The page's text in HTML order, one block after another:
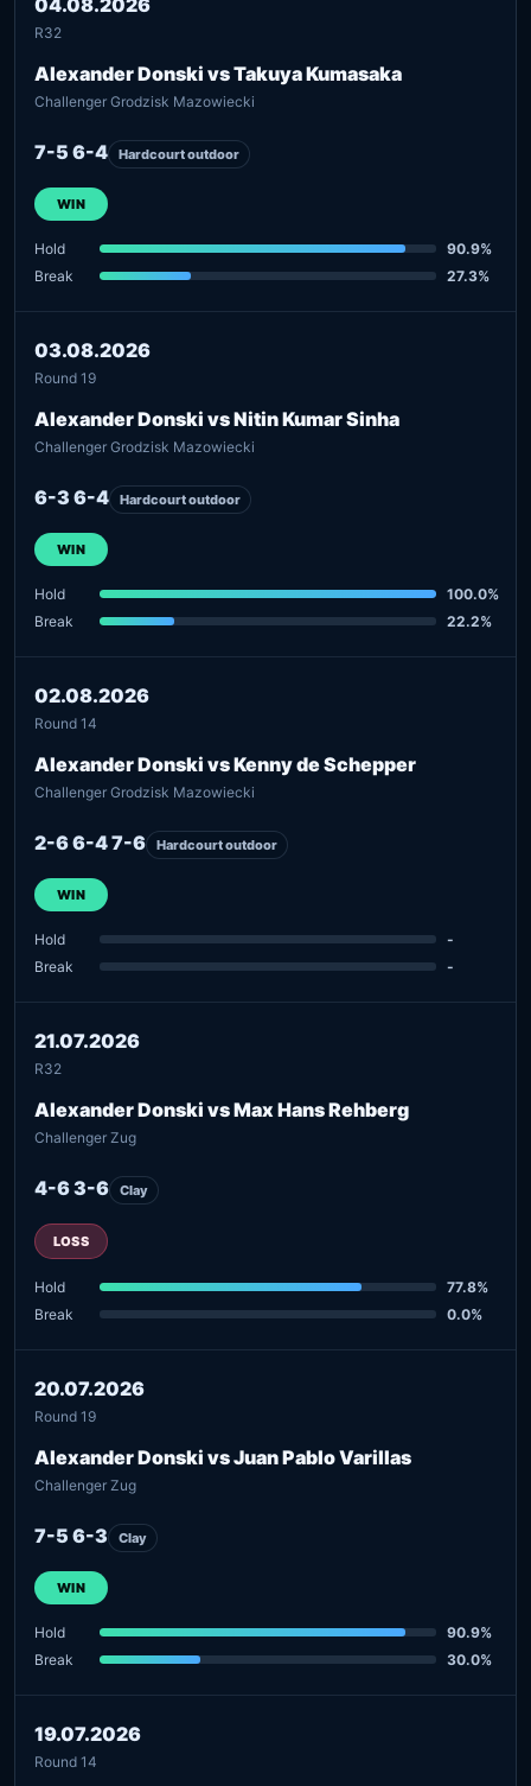
R32
Alexander Donski vs Takuya Kumasaka
Challenger Grodzisk Mazowiecki
7-5 6-4 Hardcourt outdoor
WIN
Hold
90.9%
Break
27.3%
03.08.2026
Round 19
Alexander Donski vs Nitin Kumar Sinha
Challenger Grodzisk Mazowiecki
6-3 6-4 Hardcourt outdoor
WIN
Hold
100.0%
Break
22.2%
02.08.2026
Round 14
Alexander Donski vs Kenny de Schepper
Challenger Grodzisk Mazowiecki
2-6 6-4 7-6 Hardcourt outdoor
WIN
Hold
-
Break
-
21.07.2026
R32
Alexander Donski vs Max Hans Rehberg
Challenger Zug
4-6 3-6 Clay
LOSS
Hold
77.8%
Break
0.0%
20.07.2026
Round 19
Alexander Donski vs Juan Pablo Varillas
Challenger Zug
7-5 6-3 Clay
WIN
Hold
90.9%
Break
30.0%
19.07.2026
Round 14